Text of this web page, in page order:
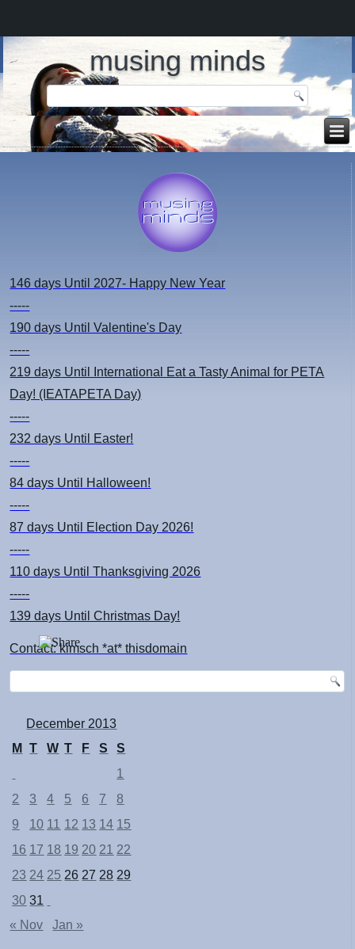
musing minds
146 days Until 2027- Happy New Year
-----
190 days Until Valentine's Day
-----
219 days Until International Eat a Tasty Animal for PETA
Day! (IEATAPETA Day)
-----
232 days Until Easter!
-----
84 days Until Halloween!
-----
87 days Until Election Day 2026!
-----
110 days Until Thanksgiving 2026
-----
139 days Until Christmas Day!
Contact: kimsch *at* thisdomain
December 2013
M
T W T F S
S
1
2
3 4 5 6 7
8
9
10 11 12 13 14 15
16 17 18 19 20 21 22
23 24 25 26 27 28 29
30 31
« Nov
Jan »